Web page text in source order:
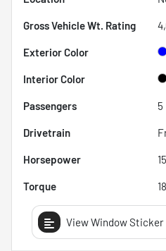
Gross Vehicle Wt. Rating
Exterior Color
Interior Color
Passengers 5
Drivetrain
Horsepower
Torque
View Window Sticker